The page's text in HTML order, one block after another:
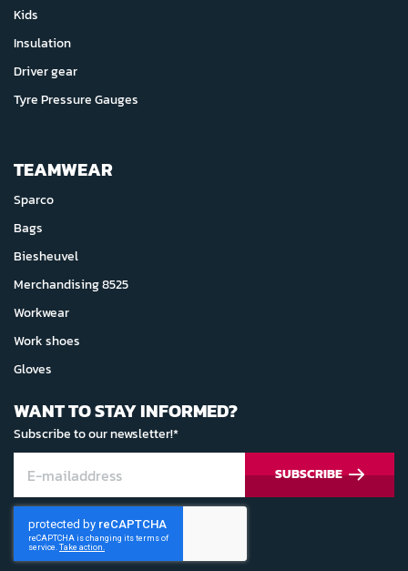
Kids
Insulation
Driver gear
Tyre Pressure Gauges
TEAMWEAR
Sparco
Bags
Biesheuvel
Merchandising 8525
Workwear
Work shoes
Gloves
WANT TO STAY INFORMED?
Subscribe to our newsletter!*
SUBSCRIBE